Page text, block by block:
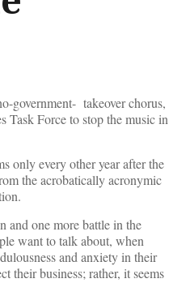
government- takeover chorus,
Task Force to stop the music in
only every other year after the
the acrobatically acronymic
and one more battle in the
want to talk about, when
and anxiety in their
their business; rather, it seems